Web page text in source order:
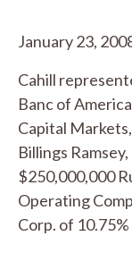
January 23,
Cahill
Banc of
Capital
Billings
$250,000,000
Operating
Corp. of